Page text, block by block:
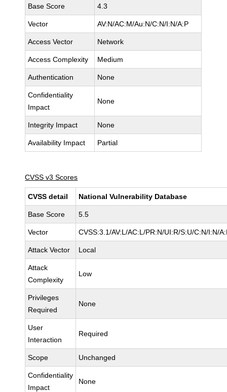
Base Score 4.3
Vector AV:N/AC:M/Au:N/C:N/I:N/A:P
Access Vector Network
Access Complexity Medium
Authentication None
Confidentiality
Impact
None
Integrity Impact None
Availability Impact Partial
CVSS v3 Scores
CVSS detail National Vulnerability Database
Base Score 5.5
Vector CVSS:3.1/AV:L/AC:L/PR:N/UI:R/S:U/C:N/I:N/
Attack Vector Local
Attack
Complexity
Low
Privileges
Required
None
User
Interaction
Required
Scope Unchanged
Confidentiality
Impact
None